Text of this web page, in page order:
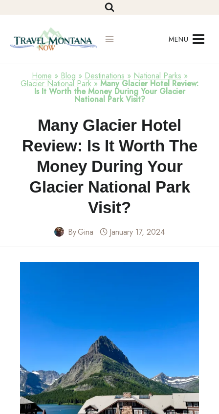
MENU
Home » Blog » Destinations » National Parks »
Glacier National Park»Many Glacier Hotel Review:
Is It Worth the Money During Your Glacier
National Park Visit?
Glacier
National
Park
Many Glacier Hotel
Review: Is It Worth The
Money During Your
Glacier National Park
Visit?
ByGina January 17, 2024